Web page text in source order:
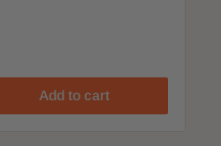
Add to cart